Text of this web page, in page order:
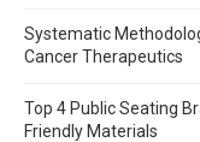
Systematic
Cancer Therapeutics
Top 4 Public Seating
Friendly Materials